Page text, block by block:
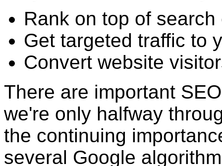
Rank on top of
Get targeted traffic to
Convert website
There are important
we're only halfway
the continuing
several Google